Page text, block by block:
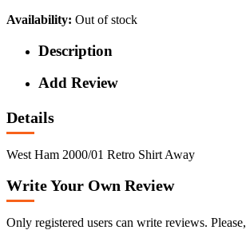
Availability: Out of stock
Description
Add Review
Details
West Ham 2000/01 Retro Shirt Away
Write Your Own Review
Only registered users can write reviews. Please,